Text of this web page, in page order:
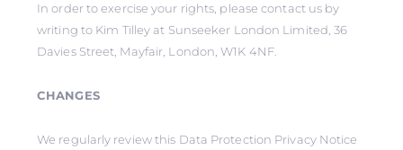
In order to exercise your rights, please contact us by
writing to Kim Tilley at Sunseeker London Limited, 36
Davies Street, Mayfair, London, W1K 4NF.
CHANGES
We regularly review this Data Protection Privacy Notice